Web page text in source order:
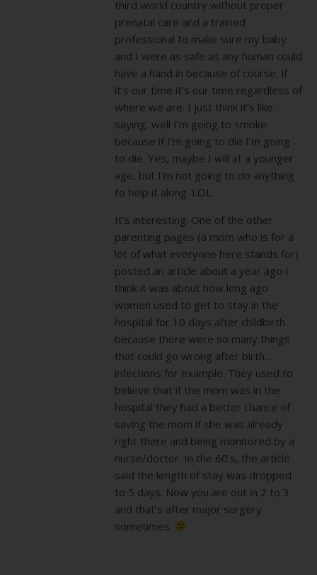
third world country without proper
prenatal care and a trained
professional to make sure my baby
and I were as safe as any human could
have a hand in because of course, if
it’s our time it’s our time regardless of
where we are. I just think it’s like
saying, well I’m going to smoke
because if I’m going to die I’m going
to die. Yes, maybe I will at a younger
age, but I’m not going to do anything
to help it along. LOL
It’s interesting. One of the other
parenting pages (a mom who is for a
lot of what everyone here stands for)
posted an article about a year ago I
think it was about how long ago
women used to get to stay in the
hospital for 10 days after childbirth
because there were so many things
that could go wrong after birth…
infections for example. They used to
believe that if the mom was in the
hospital they had a better chance of
saving the mom if she was already
right there and being monitored by a
nurse/doctor. In the 60’s, the article
said the length of stay was dropped
to 5 days. Now you are out in 2 to 3
and that’s after major surgery
sometimes.